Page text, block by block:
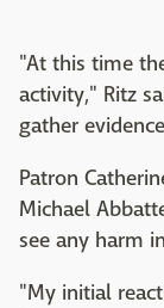
"At this time
activity," Ritz
gather
Patron
Michael
see any harm
"My initial